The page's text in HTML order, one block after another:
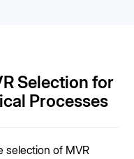
Selection for
Processes
selection of MVR